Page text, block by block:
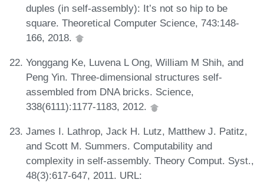
duples (in self-assembly): It’s not so hip to be
square. Theoretical Computer Science, 743:148-
166, 2018.
Yonggang Ke, Luvena L Ong, William M Shih, and
Peng Yin. Three-dimensional structures self-
assembled from DNA bricks. Science,
338(6111):1177-1183, 2012.
James I. Lathrop, Jack H. Lutz, Matthew J. Patitz,
and Scott M. Summers. Computability and
complexity in self-assembly. Theory Comput. Syst.,
48(3):617-647, 2011. URL: